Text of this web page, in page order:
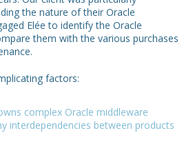
the nature of their Oracle
Elée to identify the Oracle
them with the various purchases
factors:
complex Oracle middleware
interdependencies between products